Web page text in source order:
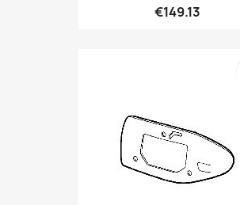
€149.13